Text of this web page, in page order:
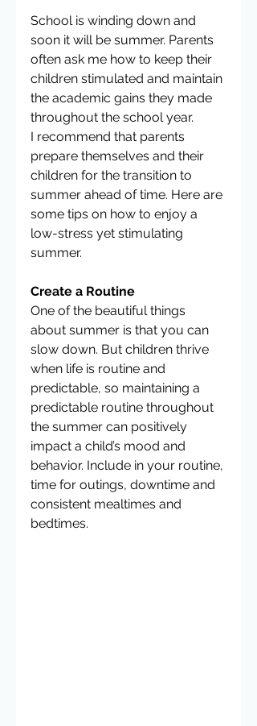
School is winding down and
soon it will be summer. Parents
often ask me how to keep their
children stimulated and maintain
the academic gains they made
throughout the school year.
I recommend that parents
prepare themselves and their
children for the transition to
summer ahead of time. Here are
some tips on how to enjoy a
low-stress yet stimulating
summer.
Create a Routine
One of the beautiful things
about summer is that you can
slow down. But children thrive
when life is routine and
predictable, so maintaining a
predictable routine throughout
the summer can positively
impact a child’s mood and
behavior. Include in your routine,
time for outings, downtime and
consistent mealtimes and
bedtimes.